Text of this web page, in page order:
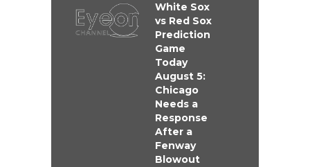
White Sox
vs Red Sox
Prediction
Game
Today
August 5:
Chicago
Needs a
Response
After a
Fenway
Blowout